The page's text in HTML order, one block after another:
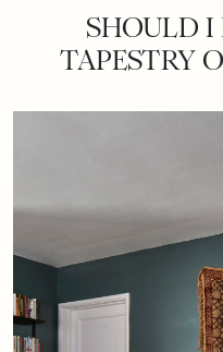
SHOULD I
TAPESTRY